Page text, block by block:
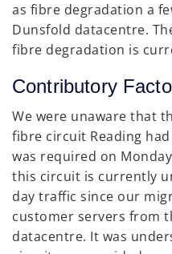
as fibre degradation a
Dunsfold datacentre.
fibre degradation is
Contributory
We were unaware that
fibre circuit Reading
was required on
this circuit is currently
day traffic since our
customer servers from
datacentre. It was